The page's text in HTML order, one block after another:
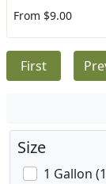
From $9.00
First
Size
1 Gallon